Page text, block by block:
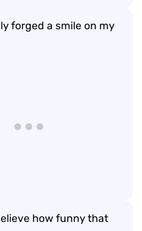
forged a smile on my
how funny that